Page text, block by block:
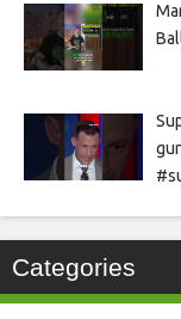
Categories